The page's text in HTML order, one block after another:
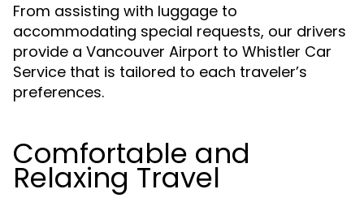
From assisting with luggage to
accommodating special requests, our drivers
provide a Vancouver Airport to Whistler Car
Service that is tailored to each traveler’s
preferences.
Comfortable and
Relaxing Travel